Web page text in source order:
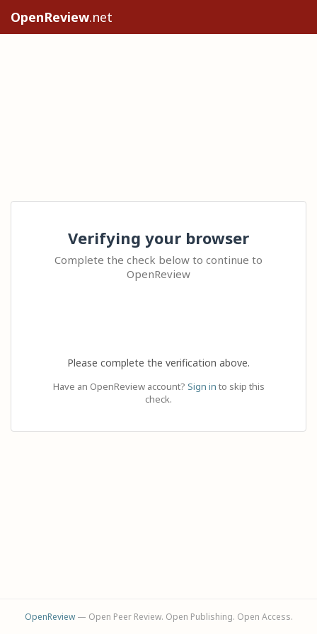
OpenReview.net
Verifying your browser
Complete the check below to continue to
OpenReview
Please complete the verification above.
Have an OpenReview account? Sign in to skip this
check.
OpenReview— Open Peer Review. Open Publishing. Open Access.